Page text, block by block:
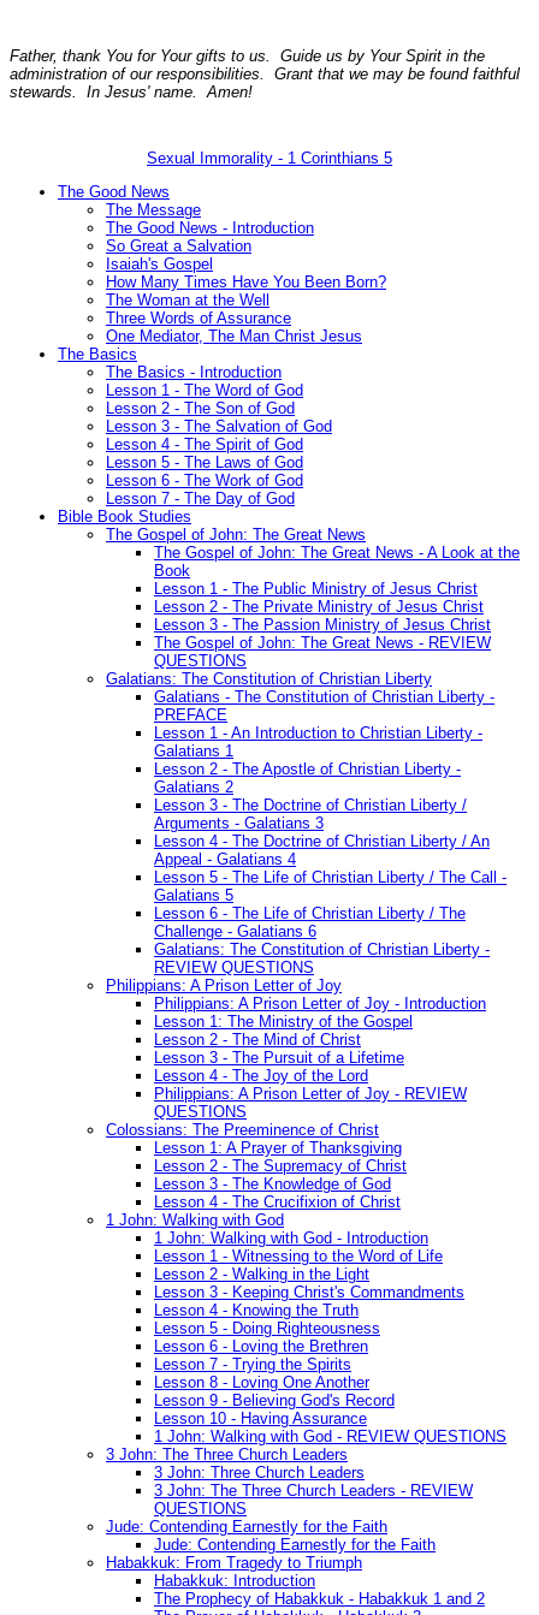
Father, thank You for Your gifts to us. Guide us by Your Spirit in the
administration of our responsibilities. Grant that we may be found faithful
stewards. In Jesus' name. Amen!
Sexual Immorality - 1 Corinthians 5
The Good News
The Message
The Good News - Introduction
So Great a Salvation
Isaiah's Gospel
How Many Times Have You Been Born?
The Woman at the Well
Three Words of Assurance
One Mediator, The Man Christ Jesus
The Basics
The Basics - Introduction
Lesson 1 - The Word of God
Lesson 2 - The Son of God
Lesson 3 - The Salvation of God
Lesson 4 - The Spirit of God
Lesson 5 - The Laws of God
Lesson 6 - The Work of God
Lesson 7 - The Day of God
Bible Book Studies
The Gospel of John: The Great News
The Gospel of John: The Great News - A Look at the
Book
Lesson 1 - The Public Ministry of Jesus Christ
Lesson 2 - The Private Ministry of Jesus Christ
Lesson 3 - The Passion Ministry of Jesus Christ
The Gospel of John: The Great News - REVIEW
QUESTIONS
Galatians: The Constitution of Christian Liberty
Galatians - The Constitution of Christian Liberty -
PREFACE
Lesson 1 - An Introduction to Christian Liberty -
Galatians 1
Lesson 2 - The Apostle of Christian Liberty -
Galatians 2
Lesson 3 - The Doctrine of Christian Liberty /
Arguments - Galatians 3
Lesson 4 - The Doctrine of Christian Liberty / An
Appeal - Galatians 4
Lesson 5 - The Life of Christian Liberty / The Call -
Galatians 5
Lesson 6 - The Life of Christian Liberty / The
Challenge - Galatians 6
Galatians: The Constitution of Christian Liberty -
REVIEW QUESTIONS
Philippians: A Prison Letter of Joy
Philippians: A Prison Letter of Joy - Introduction
Lesson 1: The Ministry of the Gospel
Lesson 2 - The Mind of Christ
Lesson 3 - The Pursuit of a Lifetime
Lesson 4 - The Joy of the Lord
Philippians: A Prison Letter of Joy - REVIEW
QUESTIONS
Colossians: The Preeminence of Christ
Lesson 1: A Prayer of Thanksgiving
Lesson 2 - The Supremacy of Christ
Lesson 3 - The Knowledge of God
Lesson 4 - The Crucifixion of Christ
1 John: Walking with God
1 John: Walking with God - Introduction
Lesson 1 - Witnessing to the Word of Life
Lesson 2 - Walking in the Light
Lesson 3 - Keeping Christ's Commandments
Lesson 4 - Knowing the Truth
Lesson 5 - Doing Righteousness
Lesson 6 - Loving the Brethren
Lesson 7 - Trying the Spirits
Lesson 8 - Loving One Another
Lesson 9 - Believing God's Record
Lesson 10 - Having Assurance
1 John: Walking with God - REVIEW QUESTIONS
3 John: The Three Church Leaders
3 John: Three Church Leaders
3 John: The Three Church Leaders - REVIEW
QUESTIONS
Jude: Contending Earnestly for the Faith
Jude: Contending Earnestly for the Faith
Habakkuk: From Tragedy to Triumph
Habakkuk: Introduction
The Prophecy of Habakkuk - Habakkuk 1 and 2